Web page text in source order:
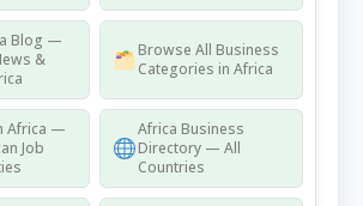
Blog —
&
Browse All Business
Categories in Africa
Africa —
Job
Africa Business
Directory — All
Countries